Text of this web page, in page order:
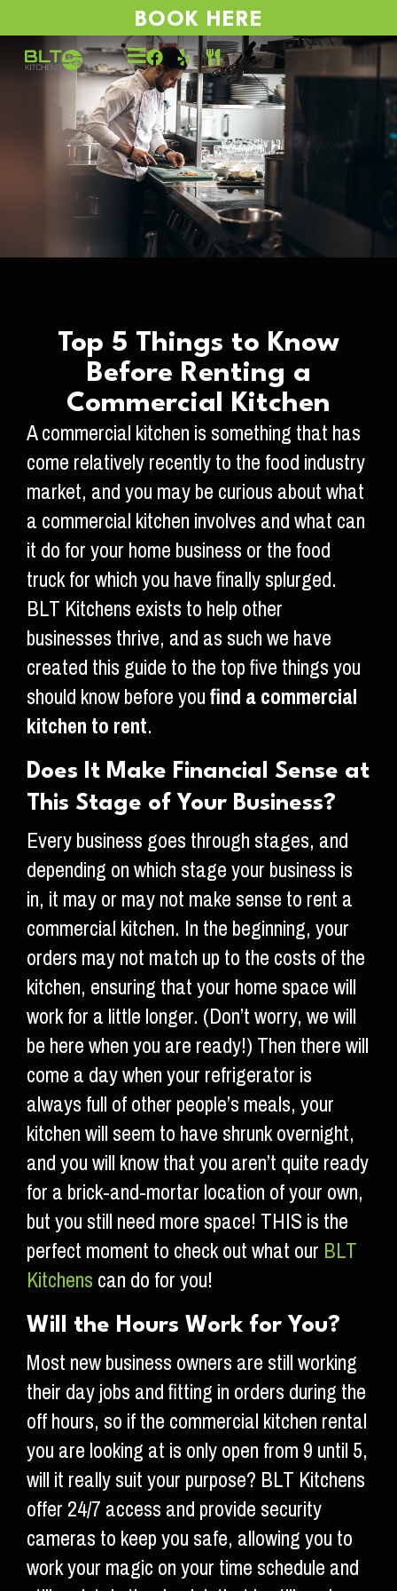
BOOK HERE
Top 5 Things to Know
Before Renting a
Commercial Kitchen
A commercial kitchen is something that has
come relatively recently to the food industry
market, and you may be curious about what
a commercial kitchen involves and what can
it do for your home business or the food
truck for which you have finally splurged.
BLT Kitchens exists to help other
businesses thrive, and as such we have
created this guide to the top five things you
should know before youfind a commercial
kitchen to rent.
Does It Make Financial Sense at
This Stage of Your Business?
Every business goes through stages, and
depending on which stage your business is
in, it may or may not make sense to rent a
commercial kitchen. In the beginning, your
orders may not match up to the costs of the
kitchen, ensuring that your home space will
work for a little longer. (Don’t worry, we will
be here when you are ready!) Then there will
come a day when your refrigerator is
always full of other people’s meals, your
kitchen will seem to have shrunk overnight,
and you will know that you aren’t quite ready
for a brick-and-mortar location of your own,
but you still need more space! THIS is the
perfect moment to check out what ourBLT
Kitchenscan do for you!
Will the Hours Work for You?
Most new business owners are still working
their day jobs and fitting in orders during the
off hours, so if the commercial kitchen rental
you are looking at is only open from 9 until 5,
will it really suit your purpose? BLT Kitchens
offer 24/7 access and provide security
cameras to keep you safe, allowing you to
work your magic on your time schedule and